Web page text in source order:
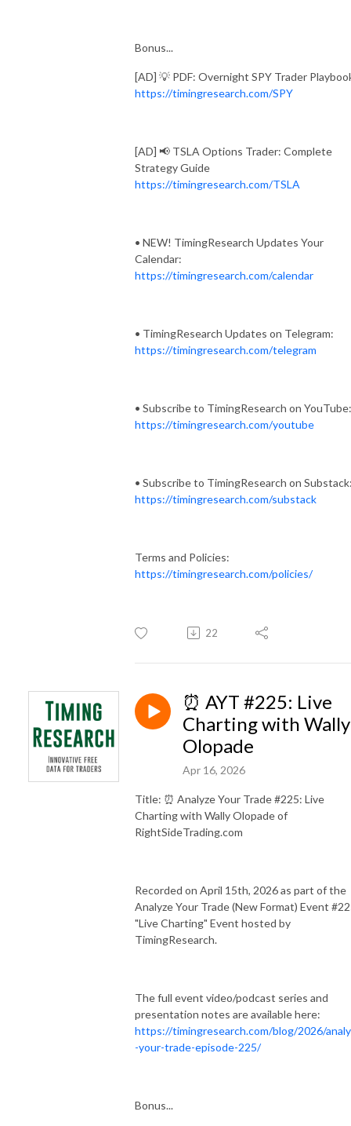
Bonus...
[AD] 💡 PDF: Overnight SPY Trader
https://timingresearch.com/SPY
[AD] 📢 TSLA Options Trader: Complete
Strategy Guide
https://timingresearch.com/TSLA
• NEW! TimingResearch Updates Your
Calendar:
https://timingresearch.com/calendar
• TimingResearch Updates on Telegram:
https://timingresearch.com/telegram
• Subscribe to TimingResearch on YouTube:
https://timingresearch.com/youtube
• Subscribe to TimingResearch on
https://timingresearch.com/substack
Terms and Policies:
https://timingresearch.com/policies/
22
⏰ AYT #225: Live
Charting with Wally
Olopade
Apr 16, 2026
Title: ⏰ Analyze Your Trade #225: Live
Charting with Wally Olopade of
RightSideTrading.com
Recorded on April 15th, 2026 as part of the
Analyze Your Trade (New Format) Event
"Live Charting" Event hosted by
TimingResearch.
The full event video/podcast series and
presentation notes are available here:
https://timingresearch.com/blog/2026/
-your-trade-episode-225/
Bonus...